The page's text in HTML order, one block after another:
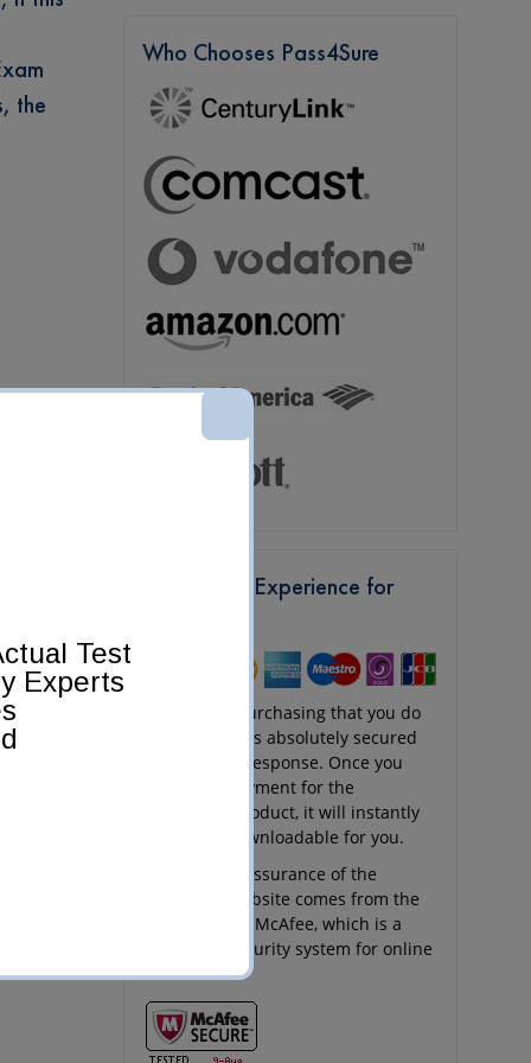
Test
Experts
the
Who Chooses Pass4Sure
Get a Safe Experience for
Any kind of purchasing that you do
at Pass4Sure is absolutely secured
and quick in response. Once you
send your payment for the
purchased product, it will instantly
appear as downloadable for you.
The security assurance of the
Pass4Sure website comes from the
256-bit SSL of McAfee, which is a
renowned security system for online
websites.